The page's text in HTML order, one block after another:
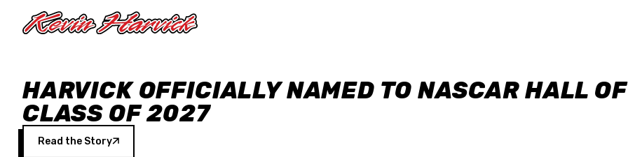
HARVICK OFFICIALLY NAMED TO NASCAR HALL
CLASS OF 2027
Read the Story